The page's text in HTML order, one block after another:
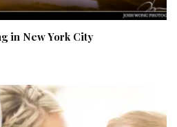
in New York City